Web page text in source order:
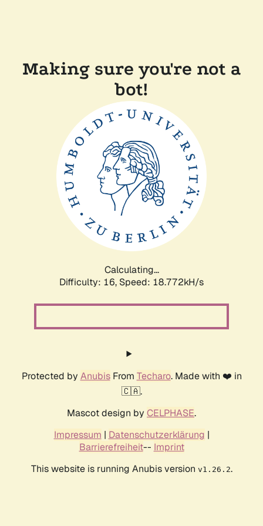
Making sure you're not a
bot!
Calculating...
Difficulty: 16, Speed: 18.772kH/s
Protected by AnubisFrom Techaro. Made with ❤️ in
🇨🇦.
Mascot design by CELPHASE.
Impressum | Datenschutzerklärung |
Barrierefreiheit-- Imprint
This website is running Anubis version v1.26.2.